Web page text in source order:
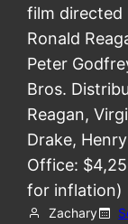
film directed
Ronald
Peter
Bros.
Reagan,
Drake,
Office:
for inflation)
Zachary